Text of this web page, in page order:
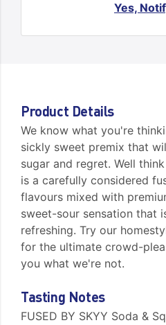
Yes,
Product Details
We know what you're
sickly sweet premix that
sugar and regret. Well
is a carefully considered
flavours mixed with
sweet-sour sensation that
refreshing. Try our
for the ultimate crowd-
you what we're not.
Tasting Notes
FUSED BY SKYY Soda &